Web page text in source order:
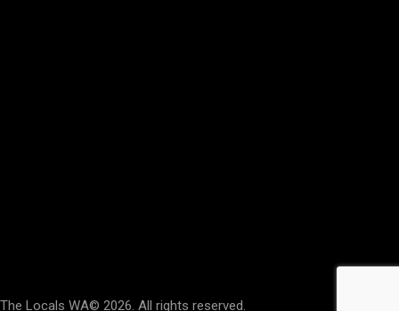
The Locals WA© 2026. All rights reserved.